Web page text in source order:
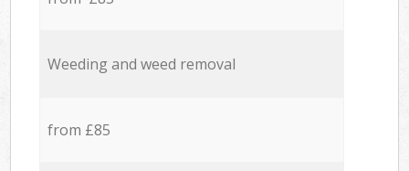
Weeding and weed removal
from £85